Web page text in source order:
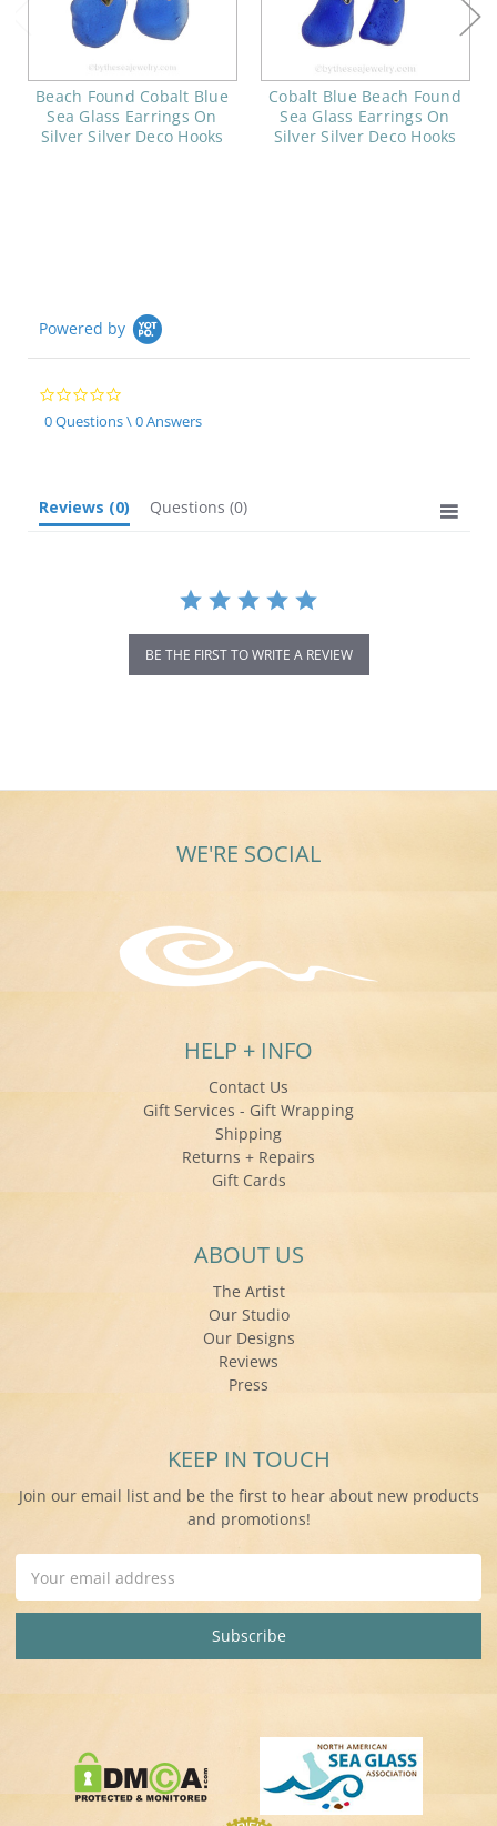
Beach Found Cobalt Blue
Sea Glass Earrings On
Silver Silver Deco Hooks
Cobalt Blue Beach Found
Sea Glass Earrings On
Silver Silver Deco Hooks
Powered by
0.0
star
rating
0 Questions \ 0 Answers
Reviews (0) Questions (0)
BE THE FIRST TO WRITE A REVIEW
WE'RE SOCIAL
HELP + INFO
Contact Us
Gift Services - Gift Wrapping
Shipping
Returns + Repairs
Gift Cards
ABOUT US
The Artist
Our Studio
Our Designs
Reviews
Press
KEEP IN TOUCH
Join our email list and be the first to hear about new products
and promotions!
Address